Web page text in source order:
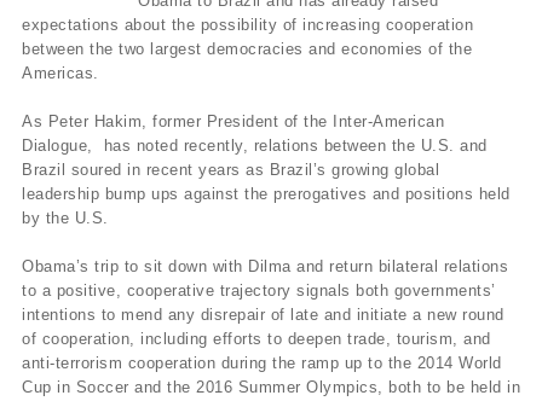
expectations about the possibility of increasing cooperation
between the two largest democracies and economies of the
Americas.
As Peter Hakim, former President of the Inter-American
Dialogue, has noted recently, relations between the U.S. and
Brazil soured in recent years as Brazil’s growing global
leadership bump ups against the prerogatives and positions held
by the U.S.
Obama’s trip to sit down with Dilma and return bilateral relations
to a positive, cooperative trajectory signals both governments’
intentions to mend any disrepair of late and initiate a new round
of cooperation, including efforts to deepen trade, tourism, and
anti-terrorism cooperation during the ramp up to the 2014 World
Cup in Soccer and the 2016 Summer Olympics, both to be held in